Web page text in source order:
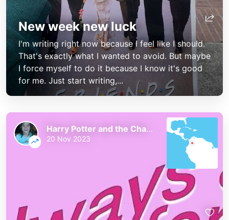
New week new luck
I'm writing right now because I feel like I should.
That's exactly what I wanted to avoid. But maybe
I force myself to do it because I know it's good
for me. Just start writing,...
Harry Potter and the Chaos of the Phoenix
20 Nov 2023